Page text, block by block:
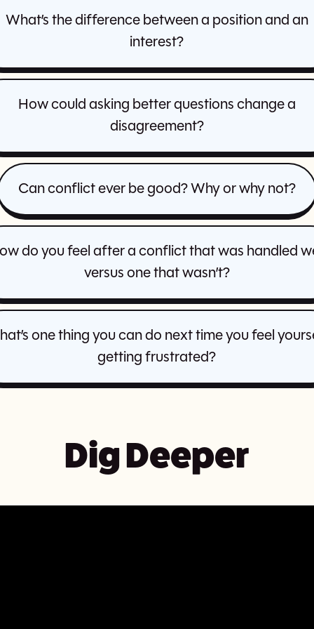
What’s the difference between a position and an
interest?
How could asking better questions change a
disagreement?
Can conflict ever be good? Why or why not?
do you feel after a conflict that was handled
versus one that wasn’t?
one thing you can do next time you feel
getting frustrated?
Dig Deeper